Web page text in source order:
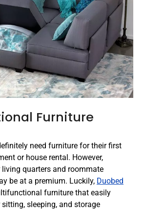
Furniture
need furniture for their first
or house rental. However,
quarters and roommate
be at a premium. Luckily, Duobed
furniture that easily
sleeping, and storage